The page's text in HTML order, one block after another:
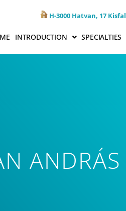
H-3000 Hatvan, 17
INTRODUCTION SPECIALTIES
ANDRÁS